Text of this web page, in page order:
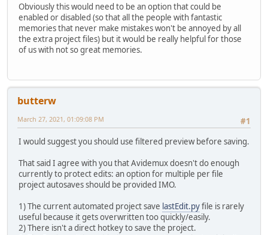
Obviously this would need to be an option that could be
enabled or disabled (so that all the people with fantastic
memories that never make mistakes won't be annoyed by all
the extra project files) but it would be really helpful for those
of us with not so great memories.
butterw
#1
March 27, 2021, 01:09:08 PM
I would suggest you should use filtered preview before saving.
That said I agree with you that Avidemux doesn't do enough
currently to protect edits: an option for multiple per file
project autosaves should be provided IMO.
1) The current automated project save lastEdit.pyfile is rarely
useful because it gets overwritten too quickly/easily.
2) There isn't a direct hotkey to save the project.